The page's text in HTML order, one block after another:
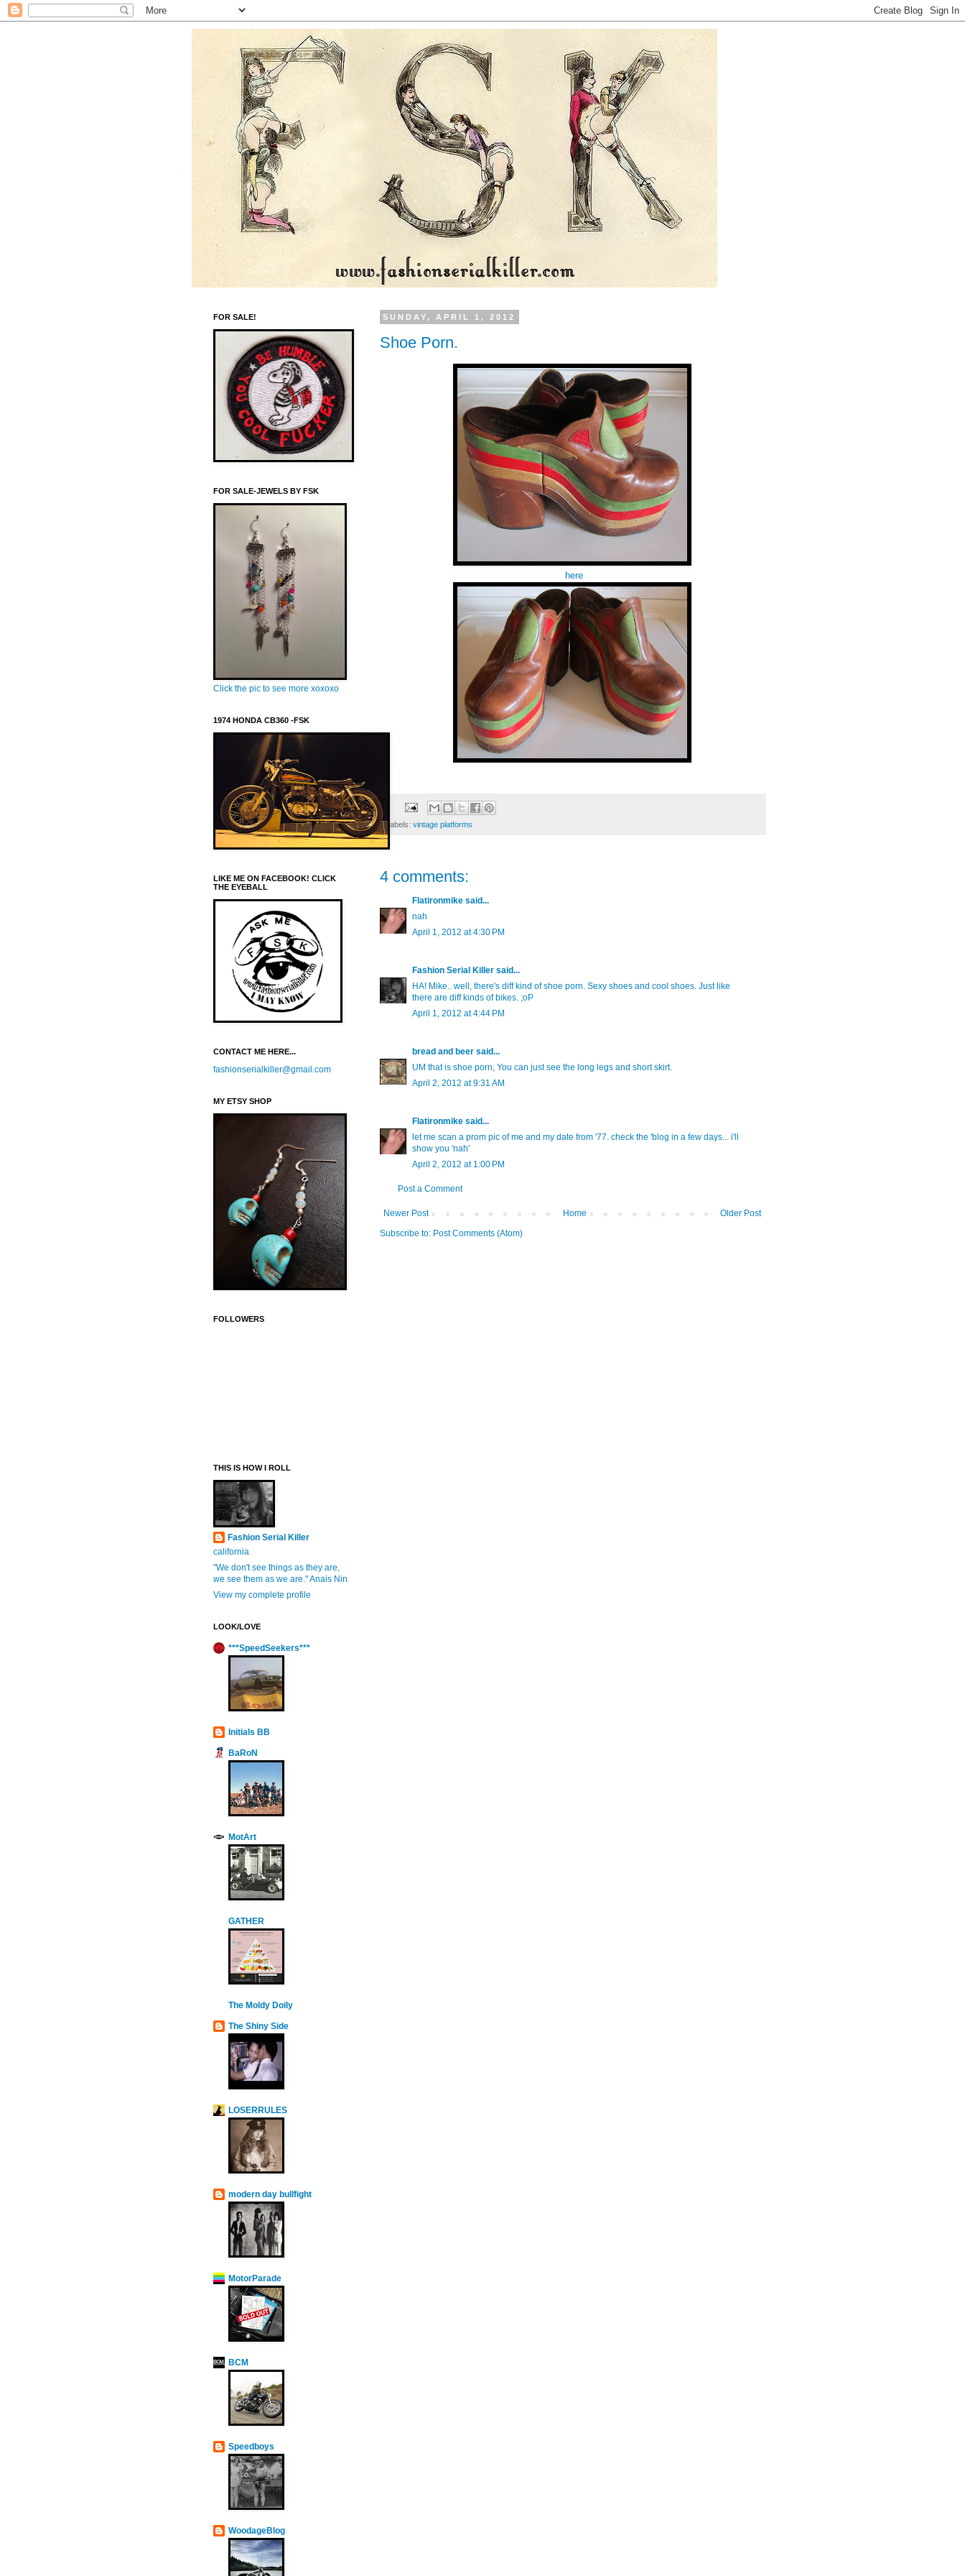
SUNDAY, APRIL 1, 2012
Shoe Porn.
here
Labels: vintage platforms
4 comments:
Flatironmike said...
nah
April 1, 2012 at 4:30 PM
Fashion Serial Killer said...
HA! Mike.. well, there's diff kind of shoe porn. Sexy shoes and cool shoes. Just like
there are diff kinds of bikes. ;oP
April 1, 2012 at 4:44 PM
bread and beer said...
UM that is shoe porn, You can just see the long legs and short skirt.
April 2, 2012 at 9:31 AM
Flatironmike said...
let me scan a prom pic of me and my date from '77. check the 'blog in a few days... i'll
show you 'nah'
April 2, 2012 at 1:00 PM
Post a Comment
Newer Post Older Post
Home
Subscribe to: Post Comments (Atom)
FOR SALE!
FOR SALE-JEWELS BY FSK
Click the pic to see more xoxoxo
1974 HONDA CB360 -FSK
LIKE ME ON FACEBOOK! CLICK
THE EYEBALL
CONTACT ME HERE...
fashionserialkiller@gmail.com
MY ETSY SHOP
FOLLOWERS
THIS IS HOW I ROLL
Fashion Serial Killer
california
"We don't see things as they are,
we see them as we are." Anais Nin
View my complete profile
LOOK/LOVE
***SpeedSeekers***
Initials BB
BaRoN
MotArt
GATHER
The Moldy Doily
The Shiny Side
LOSERRULES
modern day bullfight
MotorParade
BCM
Speedboys
WoodageBlog